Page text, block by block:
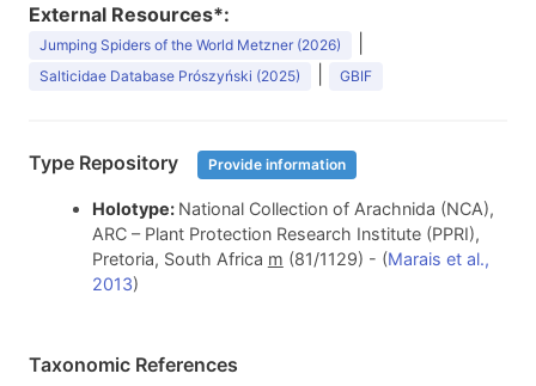
External Resources*:
Jumping Spiders of the World Metzner (2026)
Salticidae Database Prószyński (2025) GBIF
Type Repository Provide information
Holotype: National Collection of Arachnida (NCA),
ARC – Plant Protection Research Institute (PPRI),
Pretoria, South Africa m (81/1129) - (Marais et al.,
2013)
Taxonomic References